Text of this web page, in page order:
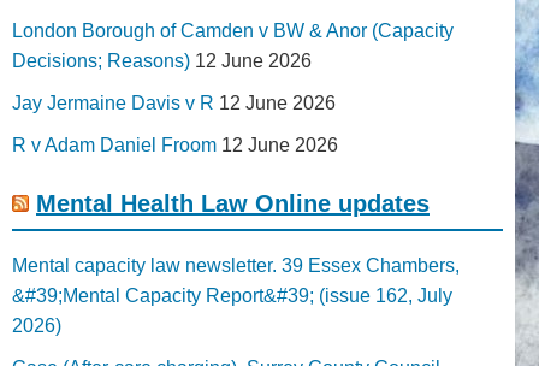
London Borough of Camden v BW & Anor (Capacity
Decisions; Reasons) 12 June 2026
Jay Jermaine Davis v R 12 June 2026
R v Adam Daniel Froom 12 June 2026
Mental Health Law Online updates
Mental capacity law newsletter. 39 Essex Chambers,
&#39;Mental Capacity Report&#39; (issue 162, July
2026)